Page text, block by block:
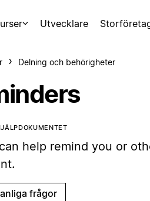
Utvecklare
Delning och behörigheter
help remind you or
frågor